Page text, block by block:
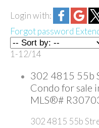
Login with:
Forgot password
1-12/14
302 4815 55b
Condo for sale
MLS®#
302 4815 55b